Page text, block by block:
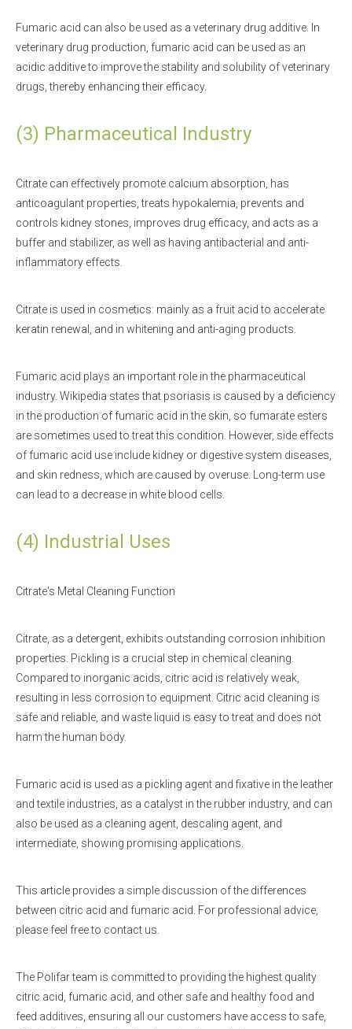
Fumaric acid can also be used as a veterinary drug additive. In
veterinary drug production, fumaric acid can be used as an
acidic additive to improve the stability and solubility of veterinary
drugs, thereby enhancing their efficacy.
(3) Pharmaceutical Industry
Citrate can effectively promote calcium absorption, has
anticoagulant properties, treats hypokalemia, prevents and
controls kidney stones, improves drug efficacy, and acts as a
buffer and stabilizer, as well as having antibacterial and anti-
inflammatory effects.
Citrate is used in cosmetics: mainly as a fruit acid to accelerate
keratin renewal, and in whitening and anti-aging products.
Fumaric acid plays an important role in the pharmaceutical
industry. Wikipedia states that psoriasis is caused by a deficiency
in the production of fumaric acid in the skin, so fumarate esters
are sometimes used to treat this condition. However, side effects
of fumaric acid use include kidney or digestive system diseases,
and skin redness, which are caused by overuse. Long-term use
can lead to a decrease in white blood cells.
(4) Industrial Uses
Citrate's Metal Cleaning Function
Citrate, as a detergent, exhibits outstanding corrosion inhibition
properties. Pickling is a crucial step in chemical cleaning.
Compared to inorganic acids, citric acid is relatively weak,
resulting in less corrosion to equipment. Citric acid cleaning is
safe and reliable, and waste liquid is easy to treat and does not
harm the human body.
Fumaric acid is used as a pickling agent and fixative in the leather
and textile industries, as a catalyst in the rubber industry, and can
also be used as a cleaning agent, descaling agent, and
intermediate, showing promising applications.
This article provides a simple discussion of the differences
between citric acid and fumaric acid. For professional advice,
please feel free to contact us.
The Polifar team is committed to providing the highest quality
citric acid, fumaric acid, and other safe and healthy food and
feed additives, ensuring all our customers have access to safe,